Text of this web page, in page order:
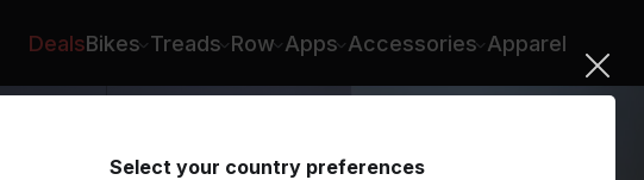
DealsBikes Treads Row Apps Accessories Apparel
Select your country preferences